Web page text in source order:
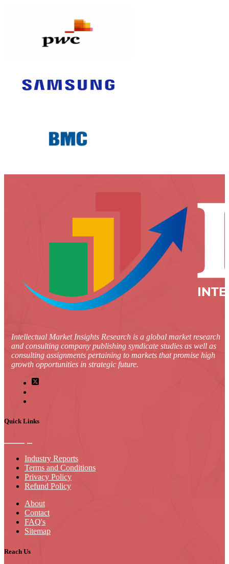
Intellectual Market Insights Research is a global market research
and consulting company publishing syndicate studies as well as
consulting assignments pertaining to markets that promise high
growth opportunities in strategic future.
Quick Links
Industry Reports
Terms and Conditions
Privacy Policy
Refund Policy
About
Contact
FAQ's
Sitemap
Reach Us